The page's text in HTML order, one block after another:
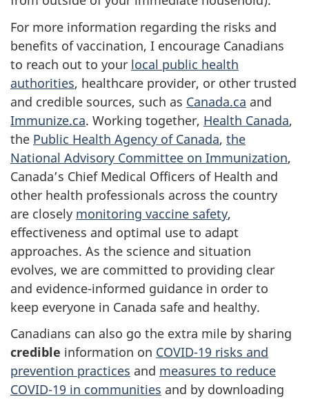
For more information regarding the risks and
benefits of vaccination, I encourage Canadians
to reach out to your local public health
authorities, healthcare provider, or other trusted
and credible sources, such as Canada.ca and
Immunize.ca. Working together, Health Canada,
the Public Health Agency of Canada, the
National Advisory Committee on Immunization,
Canada’s Chief Medical Officers of Health and
other health professionals across the country
are closely monitoring vaccine safety,
effectiveness and optimal use to adapt
approaches. As the science and situation
evolves, we are committed to providing clear
and evidence-informed guidance in order to
keep everyone in Canada safe and healthy.
Canadians can also go the extra mile by sharing
credible information on COVID-19 risks and
prevention practices and measures to reduce
COVID-19 in communities and by downloading